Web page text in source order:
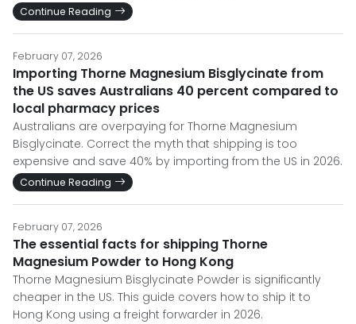
Continue Reading
February 07, 2026
Importing Thorne Magnesium Bisglycinate from
the US saves Australians 40 percent compared to
local pharmacy prices
Australians are overpaying for Thorne Magnesium
Bisglycinate. Correct the myth that shipping is too
expensive and save 40% by importing from the US in 2026.
Continue Reading
February 07, 2026
The essential facts for shipping Thorne
Magnesium Powder to Hong Kong
Thorne Magnesium Bisglycinate Powder is significantly
cheaper in the US. This guide covers how to ship it to
Hong Kong using a freight forwarder in 2026.